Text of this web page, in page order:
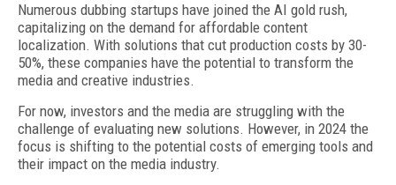
Numerous dubbing startups have joined the AI gold rush,
capitalizing on the demand for affordable content
localization. With solutions that cut production costs by 30-
50%, these companies have the potential to transform the
media and creative industries.
For now, investors and the media are struggling with the
challenge of evaluating new solutions. However, in 2024 the
focus is shifting to the potential costs of emerging tools and
their impact on the media industry.